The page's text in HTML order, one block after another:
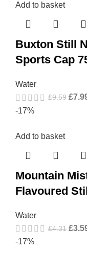
Add to basket
Buxton Still
Sports Cap
Water
£9.59 £
-17%
Add to basket
Mountain
Flavoured
Water
£4.31 £
-17%